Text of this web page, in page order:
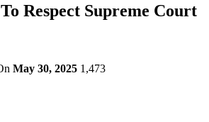
Respect Supreme Court
May 30, 2025 1,473